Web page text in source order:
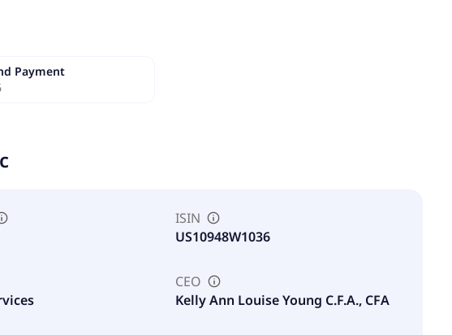
Payment
ISIN
US10948W1036
CEO
Kelly Ann Louise Young C.F.A., CFA